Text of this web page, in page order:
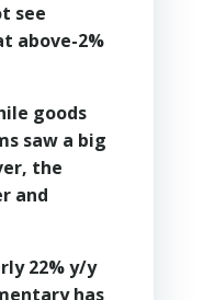
see
above-2%
goods
saw a big
the
and
22% y/y
has